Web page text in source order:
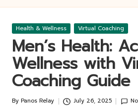
Posted
Health & Wellness Virtual Coaching
Men’s Health:
Wellness with
Coaching Guide
Posted
By Panos Relay July 26, 2025